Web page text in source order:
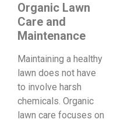
Organic Lawn
Care and
Maintenance
Maintaining a healthy
lawn does not have
to involve harsh
chemicals. Organic
lawn care focuses on